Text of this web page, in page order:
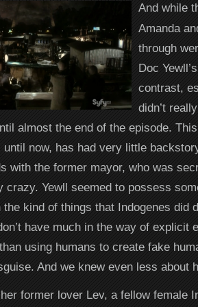
And while
Amanda
through
Doc
contrast,
didn’t
almost the end of the episode.
now, has had very little
with the former mayor, who was
crazy. Yewll seemed to possess
kind of things that Indogenes did
have much in the way of explicit
using humans to create fake
And we knew even less about
former lover Lev, a fellow female